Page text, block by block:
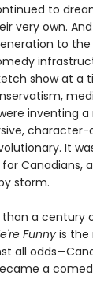
to
very own.
to
show at a
inventing a
character-
It
Canadians,
storm.
a century
Funny is
all
a